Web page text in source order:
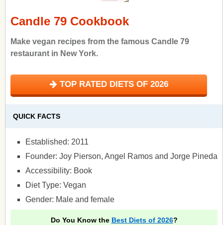
Candle 79 Cookbook
Make vegan recipes from the famous Candle 79
restaurant in New York.
TOP RATED DIETS OF 2026
QUICK FACTS
Established: 2011
Founder: Joy Pierson, Angel Ramos and Jorge Pineda
Accessibility: Book
Diet Type: Vegan
Gender: Male and female
Do You Know the Best Diets of 2026?